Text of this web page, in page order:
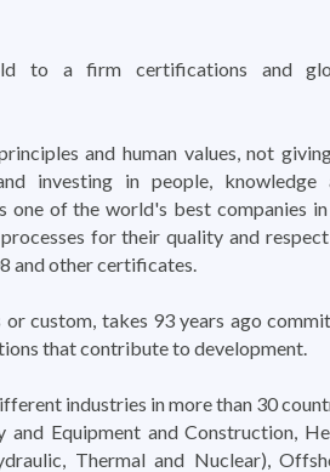
to a firm certifications and
and human values, not
investing in people, knowledge
one of the world's best companies
for their quality and
and other certificates.
custom, takes 93 years ago
that contribute to development.
industries in more than 30
Equipment and Construction,
Thermal and Nuclear),